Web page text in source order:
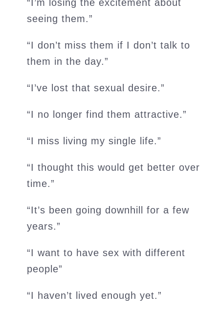
“I’m losing the excitement about
seeing them.”
“I don’t miss them if I don’t talk to
them in the day.”
“I’ve lost that sexual desire.”
“I no longer find them attractive.”
“I miss living my single life.”
“I thought this would get better over
time.”
“It’s been going downhill for a few
years.”
“I want to have sex with different
people”
“I haven’t lived enough yet.”